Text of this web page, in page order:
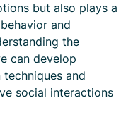
but also plays a
and
the
can develop
and
social interactions